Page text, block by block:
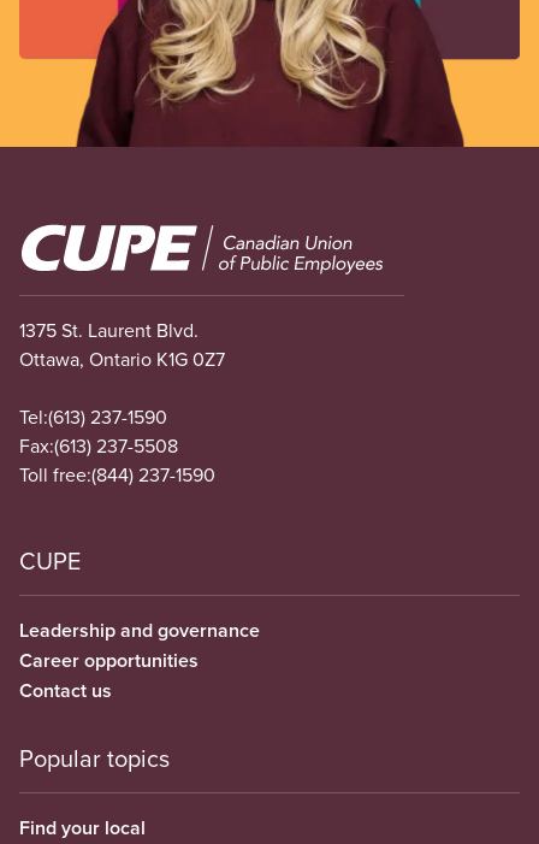
Image
1375 St. Laurent Blvd.
Ottawa, Ontario K1G 0Z7
Tel:(613) 237-1590
Fax:(613) 237-5508
Toll free:(844) 237-1590
CUPE
Leadership and governance
Career opportunities
Contact us
Popular topics
Find your local